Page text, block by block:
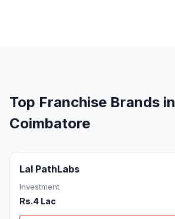
Top Franchise Brands in
Coimbatore
Lal PathLabs
Investment
Rs.4 Lac